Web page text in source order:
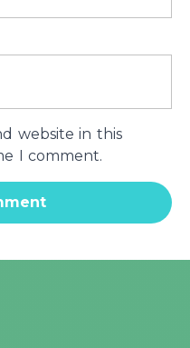
website in this
I comment.